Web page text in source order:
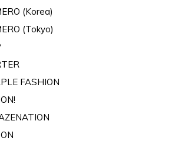
(Korea)
(Tokyo)
FASHION